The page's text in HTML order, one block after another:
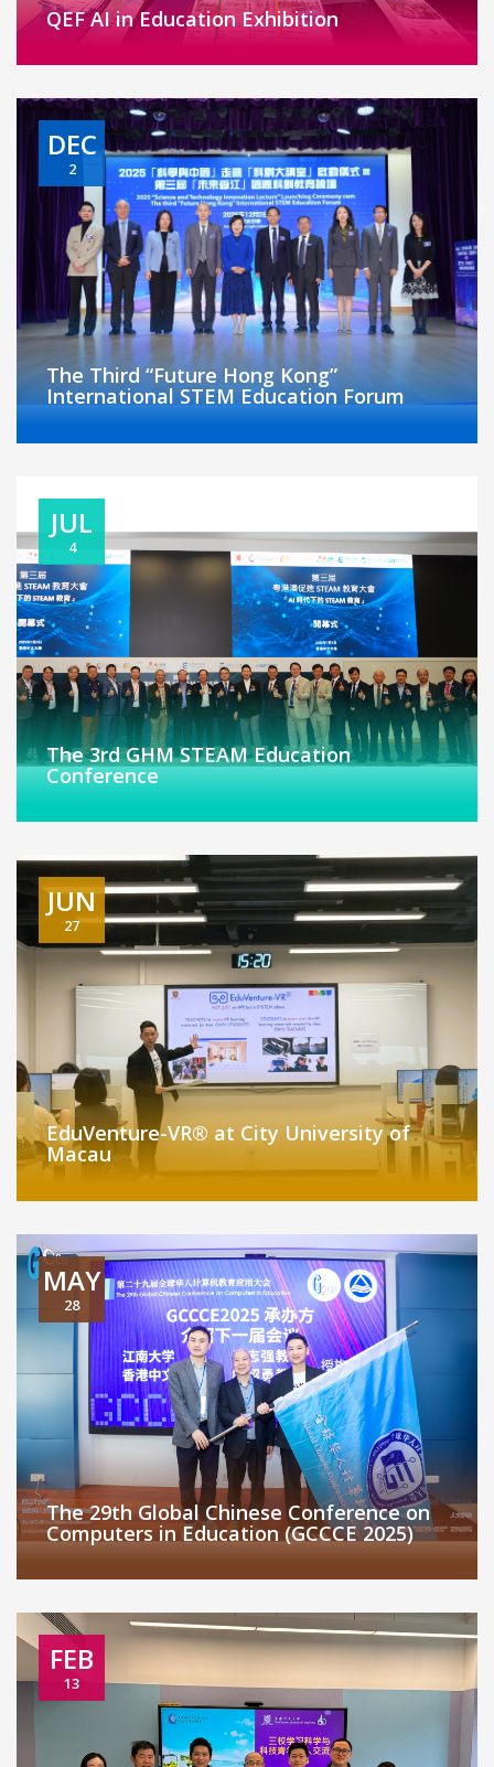
QEF AI in Education Exhibition
DEC
2
The Third “Future Hong Kong”
International STEM Education Forum
JUL
4
The 3rd GHM STEAM Education
Conference
JUN
27
EduVenture-VR® at City University of
Macau
MAY
28
The 29th Global Chinese Conference on
Computers in Education (GCCCE 2025)
FEB
13